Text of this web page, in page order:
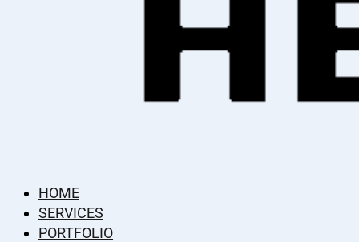
HOME
SERVICES
PORTFOLIO